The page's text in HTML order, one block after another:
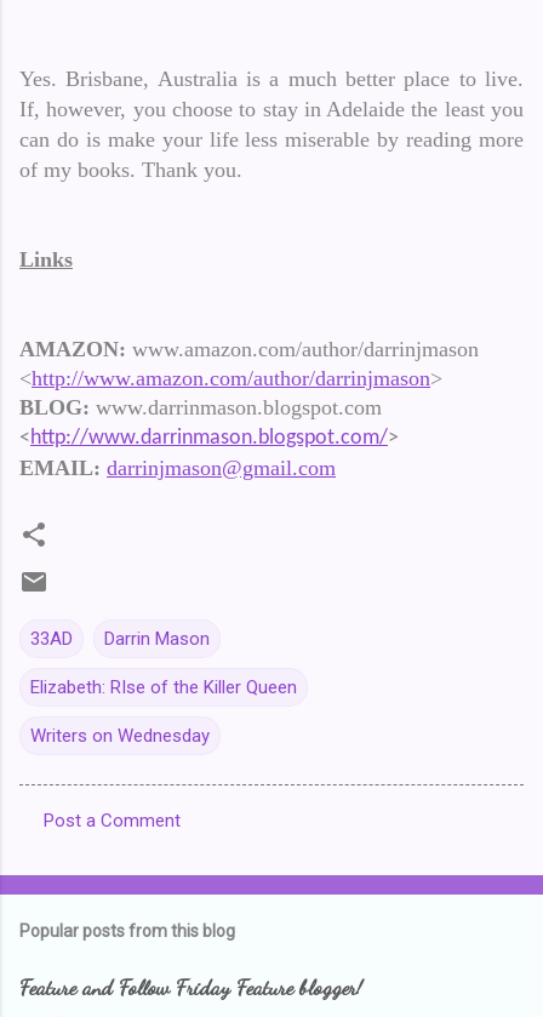
Yes. Brisbane, Australia is a much better place to live.
If, however, you choose to stay in Adelaide the least you
can do is make your life less miserable by reading more
of my books. Thank you.
Links
AMAZON: www.amazon.com/author/darrinjmason
<http://www.amazon.com/author/darrinjmason>
BLOG: www.darrinmason.blogspot.com
<http://www.darrinmason.blogspot.com/>
EMAIL: darrinjmason@gmail.com
33AD Darrin Mason
Elizabeth: RIse of the Killer Queen
Writers on Wednesday
o
e
Post a Comment
Popular posts from this blog
Feature and Follow Friday Feature blogger!